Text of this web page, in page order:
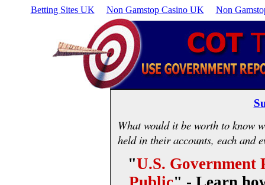
Betting Sites UK Non Gamstop Casino UK Non
What would it be worth to know
held in their accounts, each and
"U.S. Government